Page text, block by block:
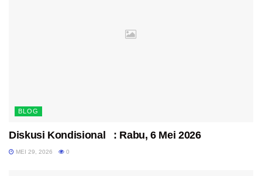
BLOG
Diskusi Kondisional : Rabu, 6 Mei 2026
MEI 29, 2026 0